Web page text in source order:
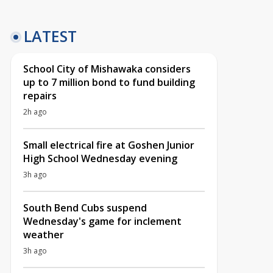
LATEST
School City of Mishawaka considers
up to 7 million bond to fund building
repairs
2h ago
Small electrical fire at Goshen Junior
High School Wednesday evening
3h ago
South Bend Cubs suspend
Wednesday's game for inclement
weather
3h ago